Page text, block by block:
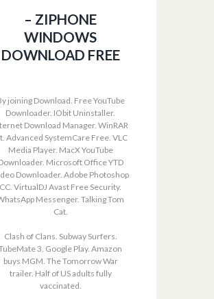
– ZIPHONE
WINDOWS
DOWNLOAD FREE
joining Download. Free YouTube
Downloader. IObit Uninstaller.
Download Manager. WinRAR
Advanced SystemCare Free. VLC
Media Player. MacX YouTube
Microsoft Office YTD
Downloader. Adobe Photoshop
CC. VirtualDJ Avast Free Security.
Messenger. Talking Tom
Cat.
Clash of Clans. Subway Surfers.
3. Google Play. Amazon
buys MGM. The Tomorrow War
trailer. Half of US adults fully
vaccinated.